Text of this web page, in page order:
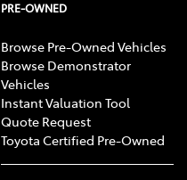
PRE-OWNED
Browse Pre-Owned Vehicles
Browse Demonstrator
Vehicles
Instant Valuation Tool
Quote Request
Toyota Certified Pre-Owned